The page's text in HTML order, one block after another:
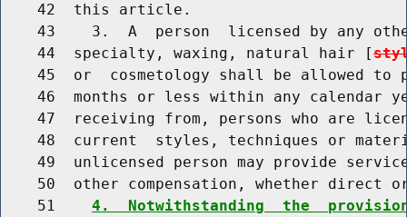
    42  this article.
43    3.  A  person  licensed by any
    44  specialty, waxing, natural hair [
45  or  cosmetology shall be allowed to
46  months or less within any calendar
47  receiving from, persons who are
48  current  styles, techniques or
49  unlicensed person may provide
50  other compensation, whether direct
    51
4.  Notwithstanding  the